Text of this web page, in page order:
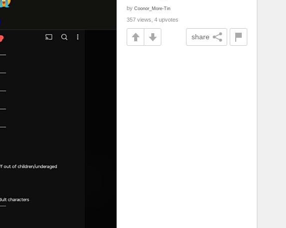
by Coonor_More-Tin
357 views, 4 upvotes
share